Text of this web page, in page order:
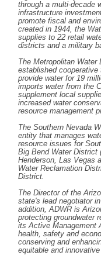
through a multi-decade
infrastructure
promote fiscal and
created in 1944, the
supplies to 22 retail
districts and a military
The Metropolitan
established
provide water for 19
imports water from the
supplement local
increased water
resource management
The Southern Nevada
entity that manages
resource issues for
Big Bend Water District
Henderson, Las Vegas
Water Reclamation
District.
The Director of the
state's lead negotiator
addition, ADWR is
protecting groundwater
its Active Management
health, safety and
conserving and
equitable and